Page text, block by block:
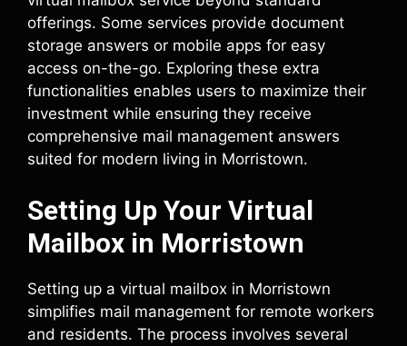
offerings. Some services provide document
storage answers or mobile apps for easy
access on-the-go. Exploring these extra
functionalities enables users to maximize their
investment while ensuring they receive
comprehensive mail management answers
suited for modern living in Morristown.
Setting Up Your Virtual
Mailbox in Morristown
Setting up a virtual mailbox in Morristown
simplifies mail management for remote workers
and residents. The process involves several